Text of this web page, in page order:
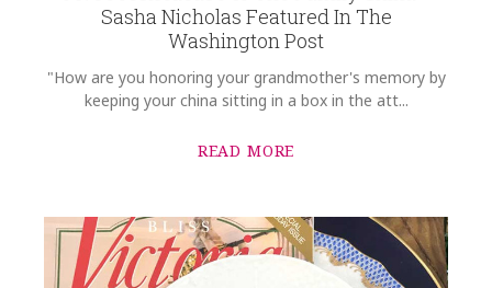
Sasha Nicholas Featured In The
Washington Post
"How are you honoring your grandmother's memory by
keeping your china sitting in a box in the att...
READ MORE